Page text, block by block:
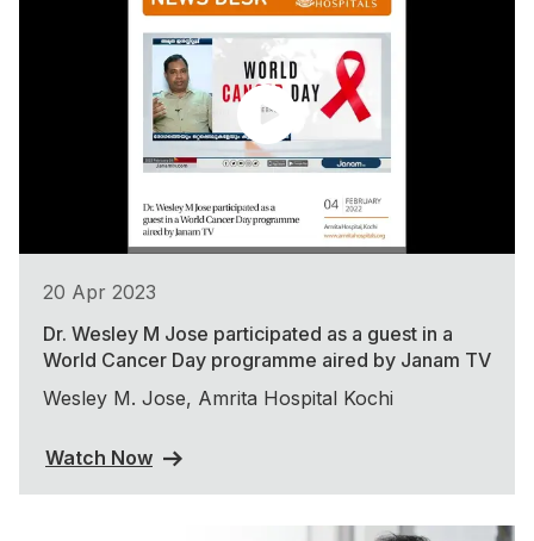
20 Apr 2023
Dr. Wesley M Jose participated as a guest in a
World Cancer Day programme aired by Janam TV
Wesley M. Jose, Amrita Hospital Kochi
Watch Now